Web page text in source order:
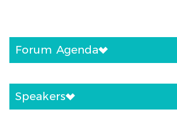
Forum Agenda
Speakers